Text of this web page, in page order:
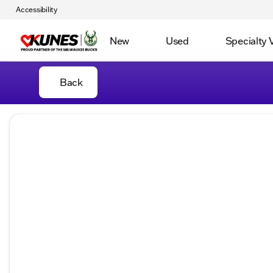
Accessibility
New Used Specialty
Back